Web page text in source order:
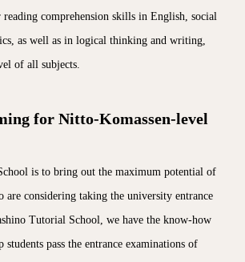
reading comprehension skills in English, social
as well as in logical thinking and writing,
of all subjects.
for Nitto-Komassen-level
is to bring out the maximum potential of
are considering taking the university entrance
Tutorial School, we have the know-how
students pass the entrance examinations of